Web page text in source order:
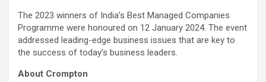
The 2023 winners of India’s Best Managed Companies
Programme were honoured on 12 January 2024. The event
addressed leading-edge business issues that are key to
the success of today’s business leaders.
About Crompton